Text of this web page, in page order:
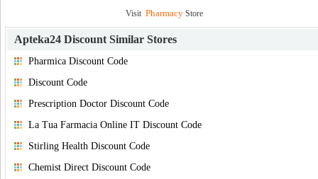
Visit PharmacyStore
Apteka24 Discount Similar Stores
Pharmica Discount Code
Discount Code
Prescription Doctor Discount Code
La Tua Farmacia Online IT Discount Code
Stirling Health Discount Code
Chemist Direct Discount Code